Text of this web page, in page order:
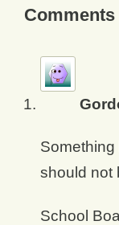
Comments
should not
School